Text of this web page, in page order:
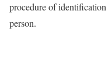
procedure of
person.